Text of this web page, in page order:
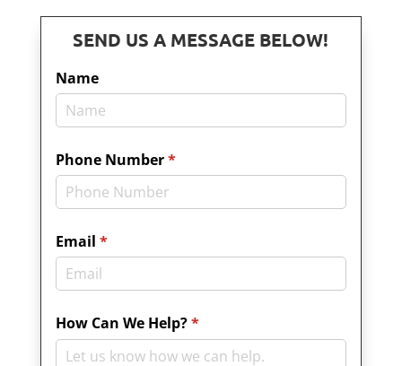
SEND US A MESSAGE BELOW!
Name
Phone Number*
(required)
Email *
(required)
How Can We Help?*
(required)